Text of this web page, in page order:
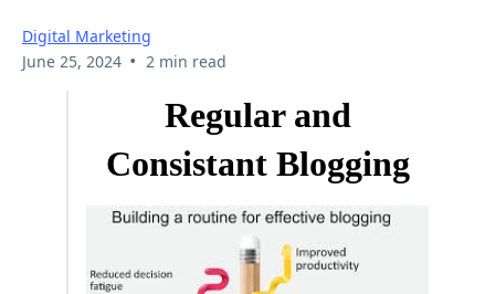
Digital Marketing
June 25, 2024 • 2 min read
Regular and
Consistant Blogging